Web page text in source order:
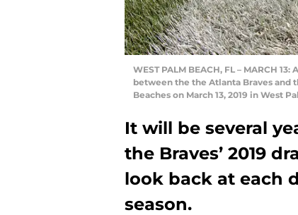
WEST PALM BEACH, FL – MARCH
between the the Atlanta Braves and
Beaches on March 13, 2019 in West
It will be several
the Braves’ 2019
look back at each
season.